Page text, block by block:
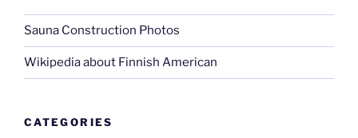
Sauna Construction Photos
Wikipedia about Finnish American
CATEGORIES